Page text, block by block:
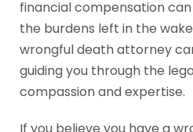
financial compensation
the burdens left in the
wrongful death attorney
guiding you through the
compassion and expertise.